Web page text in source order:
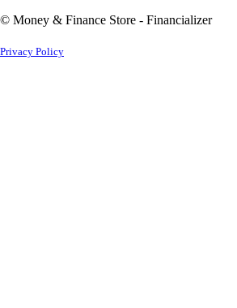
© Money & Finance Store - Financializer
Privacy Policy